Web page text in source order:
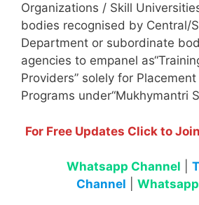
Organizations / Skill
bodies recognised by Central/
Department or subordinate
agencies to empanel
Providers” solely for
Programs under“Mukhymantri
For Free Updates Click to
Whatsapp Channel
Channel